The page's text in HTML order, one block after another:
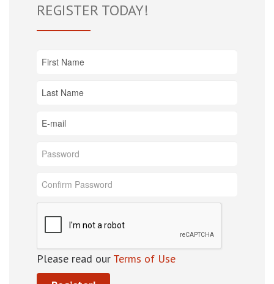
REGISTER TODAY!
Please read our Terms of Use